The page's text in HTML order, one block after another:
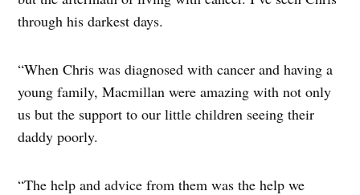
through his darkest days.
“When Chris was diagnosed with cancer and having a
young family, Macmillan were amazing with not only
us but the support to our little children seeing their
daddy poorly.
“The help and advice from them was the help we